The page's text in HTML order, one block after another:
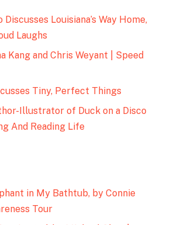
Louisiana’s Way Home,
Laughs
Kang and Chris Weyant | Speed
Tiny, Perfect Things
Illustrator of Duck on a Disco
And Reading Life
in My Bathtub, by Connie
Tour